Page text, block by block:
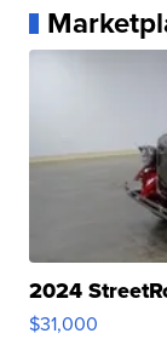
2024
$31,000